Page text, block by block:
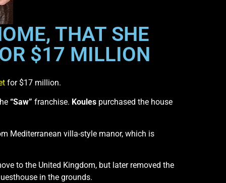
THAT SHE
$17 MILLION
for $17 million.
“Saw” franchise. Koules purchased the house
Mediterranean villa-style manor, which is
to the United Kingdom, but later removed the
in the grounds.